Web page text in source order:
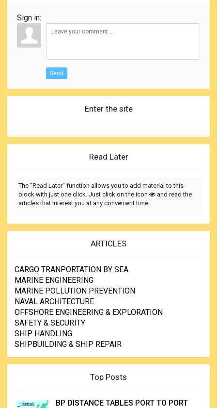
Sign in:
Send
Enter the site
Read Later
The "Read Later" function allows you to add material to this
block with just one click. Just click on the icon
and read the
articles that interest you at any convenient time.
ARTICLES
CARGO TRANPORTATION BY SEA
MARINE ENGINEERING
MARINE POLLUTION PREVENTION
NAVAL ARCHITECTURE
OFFSHORE ENGINEERING & EXPLORATION
SAFETY & SECURITY
SHIP HANDLING
SHIPBUILDING & SHIP REPAIR
Top Posts
BP DISTANCE TABLES PORT TO PORT